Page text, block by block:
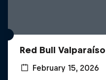
Red Bull
February 15, 2026